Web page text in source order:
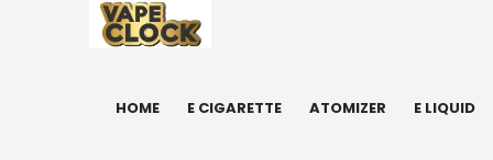
HOME E CIGARETTE ATOMIZER E LIQUID